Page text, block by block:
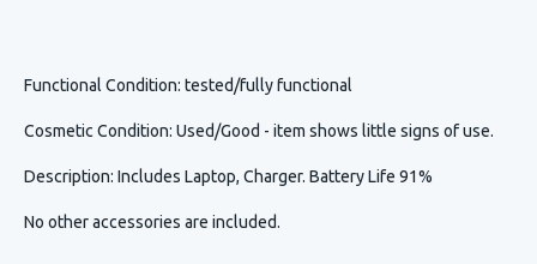
Functional Condition: tested/fully functional
Cosmetic Condition: Used/Good - item shows little signs of use.
Description: Includes Laptop, Charger. Battery Life 91%
No other accessories are included.